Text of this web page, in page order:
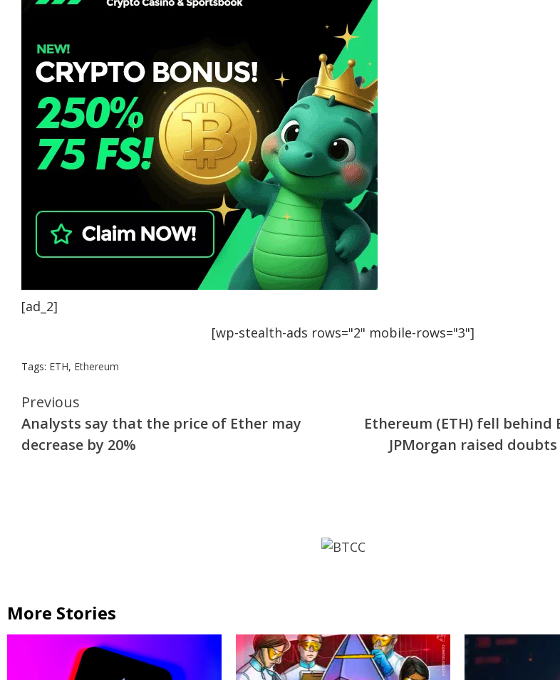
[ad_2]
[wp-stealth-ads rows="2" mobile-rows="3"]
Tags: ETH, Ethereum
Continue
Reading
Previous
Analysts say that the price of Ether may
decrease by 20%
Ethereum (ETH) fell behind
JPMorgan raised
More Stories